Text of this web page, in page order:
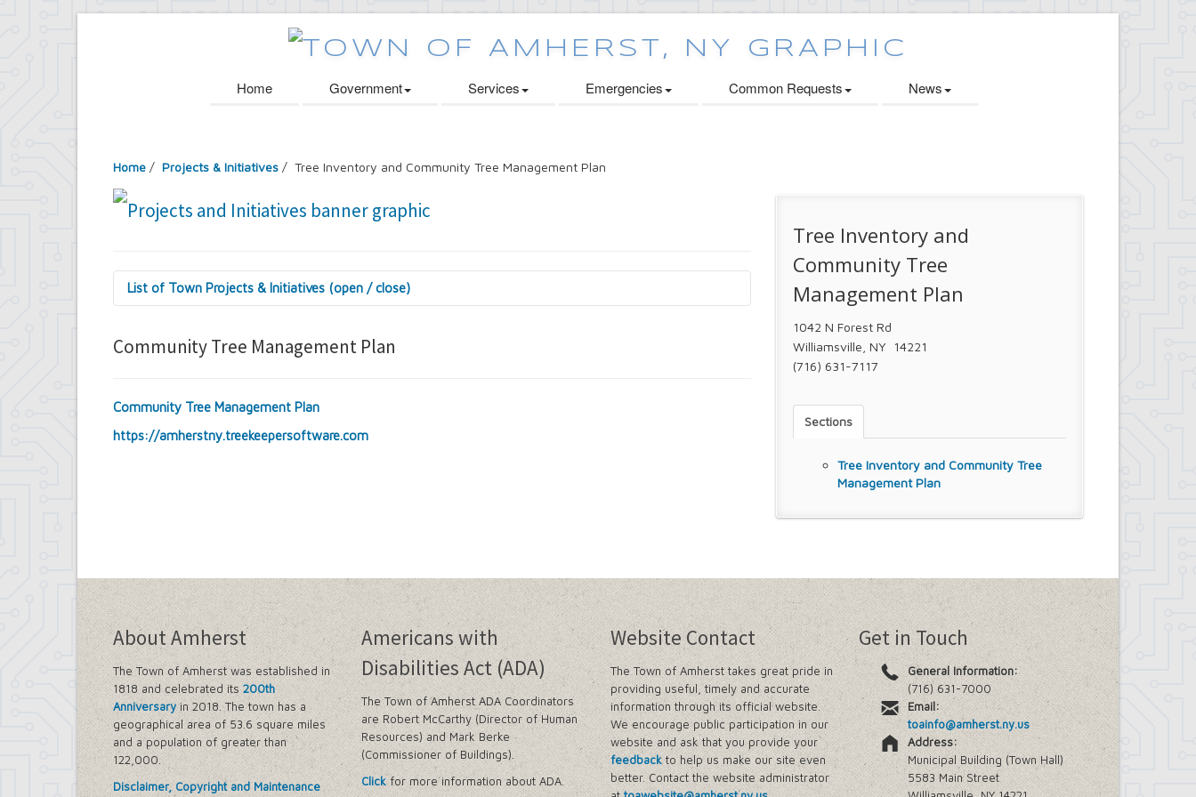
Home Government Services Emergencies Common Requests News
Home / Projects & Initiatives / Tree Inventory and Community Tree Management Plan
List of Town Projects & Initiatives (open / close)
Decorative Treatment for Traffic Signal Cabinets Initiative
Tiny Doors (2019 & 2022)
Building Department
Soils and Residential Foundation Study
Zombie and Vacant Property Remediation and Prevention Initiative
Other Agencies - NFTA
Metro Rail Expansion Project
Transit Options - NFTA Metro Amherst Buffalo Corridor
Planning Department
Agriculture and Open Space Inventory and Prioritization Study
Amherst Comprehensive Plan / Plan Amendments
Audubon Development Plan Update
Boulevard Central District (Opportunity Zone)
Boulevard Central District Zoning Updates in Sector 1
Boulevard Central District Zoning Updates in Sector 2
Context-Sensitive Highway Design Project
Eggertsville Action Plan
Community Tree Management Plan
Community Tree Management Plan
https://amherstny.treekeepersoftware.com
Tree Inventory and
Community Tree
Management Plan
1042 N Forest Rd
Williamsville, NY 14221
(716) 631-7117
Sections
Tree Inventory and Community Tree
Management Plan
About Amherst
The Town of Amherst was established in
1818 and celebrated its200th
Anniversaryin 2018. The town has a
geographical area of 53.6 square miles
and a population of greater than
122,000.
Disclaimer, Copyright and Maintenance
Americans with
Disabilities Act (ADA)
The Town of Amherst ADA Coordinators
are Robert McCarthy (Director of Human
Resources) and Mark Berke
(Commissioner of Buildings).
Clickfor more information about ADA.
Website Contact
The Town of Amherst takes great pride in
providing useful, timely and accurate
information through its official website.
We encourage public participation in our
website and ask that you provide your
feedbackto help us make our site even
better. Contact the website administrator
Get in Touch
General Information:
(716) 631-7000
Email:
toainfo@amherst.ny.us
Address:
Municipal Building (Town Hall)
5583 Main Street